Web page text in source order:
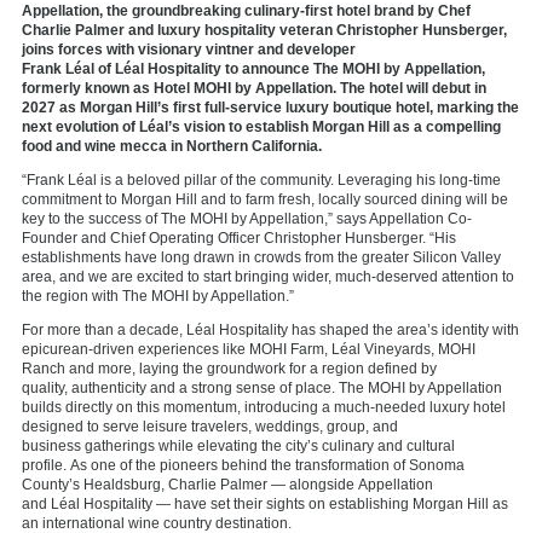
Appellation, the groundbreaking culinary-first hotel brand by Chef
Charlie Palmer and luxury hospitality veteran Christopher Hunsberger,
joins forces with visionary vintner and developer
Frank Léal of Léal Hospitality to announce The MOHI by Appellation,
formerly known as Hotel MOHI by Appellation. The hotel will debut in
2027 as Morgan Hill’s first full-service luxury boutique hotel, marking the
next evolution of Léal’s vision to establish Morgan Hill as a compelling
food and wine mecca in Northern California.
“Frank Léal is a beloved pillar of the community. Leveraging his long-time
commitment to Morgan Hill and to farm fresh, locally sourced dining will be
key to the success of The MOHI by Appellation,” says Appellation Co-
Founder and Chief Operating Officer Christopher Hunsberger. “His
establishments have long drawn in crowds from the greater Silicon Valley
area, and we are excited to start bringing wider, much-deserved attention to
the region with The MOHI by Appellation.”
For more than a decade, Léal Hospitality has shaped the area’s identity with
epicurean-driven experiences like MOHI Farm, Léal Vineyards, MOHI
Ranch and more, laying the groundwork for a region defined by
quality, authenticity and a strong sense of place. The MOHI by Appellation
builds directly on this momentum, introducing a much-needed luxury hotel
designed to serve leisure travelers, weddings, group, and
business gatherings while elevating the city’s culinary and cultural
profile. As one of the pioneers behind the transformation of Sonoma
County’s Healdsburg, Charlie Palmer — alongside Appellation
and Léal Hospitality — have set their sights on establishing Morgan Hill as
an international wine country destination.